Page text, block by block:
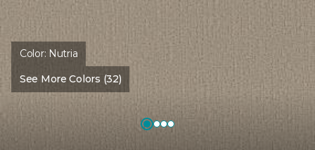
Color: Nutria
See More Colors (32)